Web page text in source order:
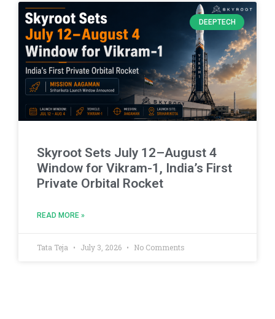
DEEPTECH
Skyroot Sets July 12–August 4
Window for Vikram-1, India’s First
Private Orbital Rocket
READ MORE »
Tata Teja July 3, 2026 No Comments